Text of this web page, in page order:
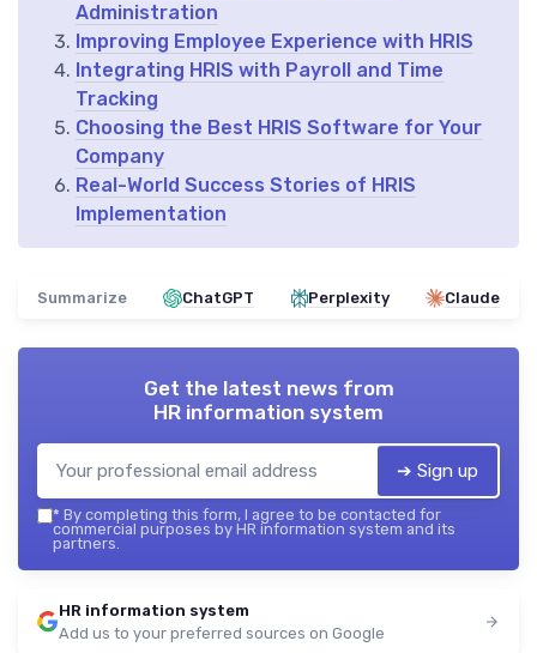
Administration
Improving Employee Experience with HRIS
Integrating HRIS with Payroll and Time
Tracking
Choosing the Best HRIS Software for Your
Company
Real-World Success Stories of HRIS
Implementation
Summarize ChatGPT Perplexity Claude
Get the latest news from
HR information system
➔ Sign up
* By completing this form, I agree to be contacted for
commercial purposes by HR information system and its
partners.
HR information system
Add us to your preferred sources on Google